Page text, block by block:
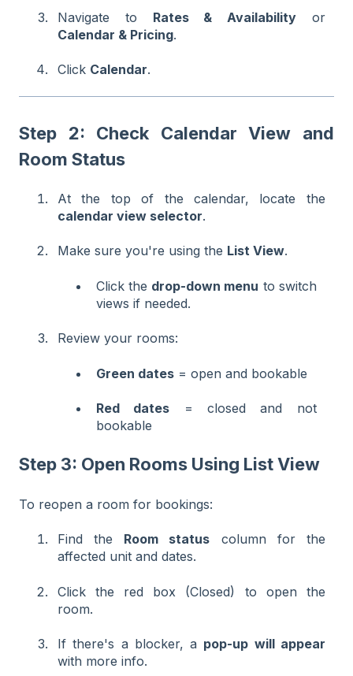
Navigate to Rates & Availability or
Calendar & Pricing.
Click Calendar.
Step 2: Check Calendar View and
Room Status
At the top of the calendar, locate the
calendar view selector.
Make sure you're using the List View.
Click the drop-down menu to switch
views if needed.
Review your rooms:
Green dates = open and bookable
Red dates = closed and not
bookable
Step 3: Open Rooms Using List View
To reopen a room for bookings:
Find the Room status column for the
affected unit and dates.
Click the red box (Closed) to open the
room.
If there's a blocker, a pop-up will appear
with more info.